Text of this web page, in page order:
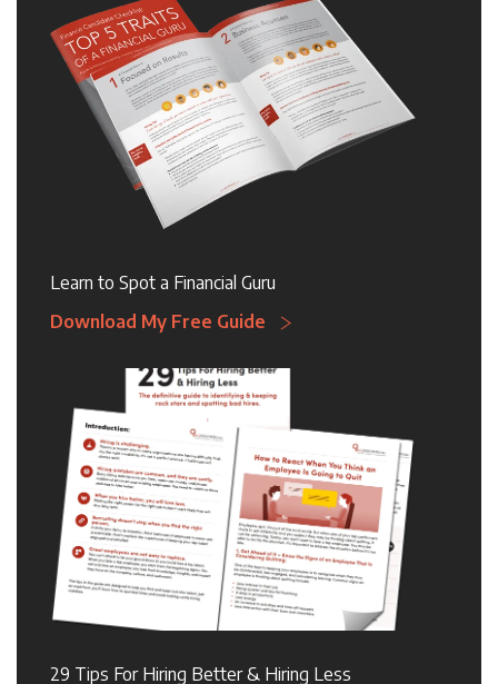
Learn to Spot a Financial Guru
Download My Free Guide
29 Tips For Hiring Better & Hiring Less